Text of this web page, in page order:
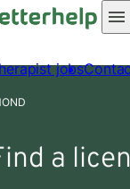
jobs
a